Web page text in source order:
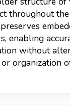
throughout
enabling
without
organization